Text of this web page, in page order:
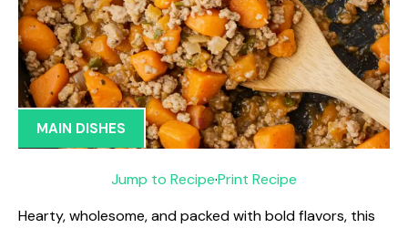
MAIN DISHES
Jump to Recipe·Print Recipe
Hearty, wholesome, and packed with bold flavors, this